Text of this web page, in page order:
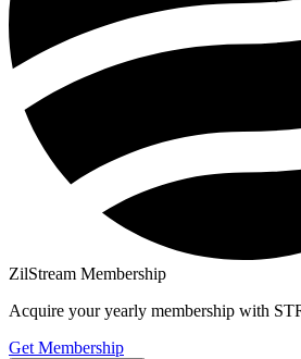
ZilStream Membership
Acquire your yearly membership with
Get Membership